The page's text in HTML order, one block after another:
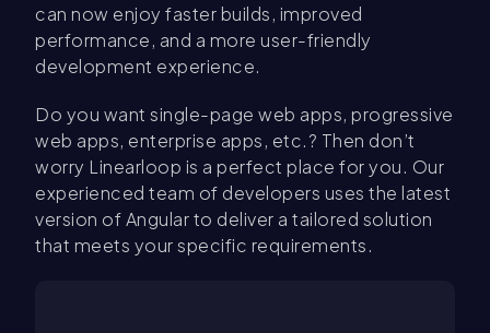
can now enjoy faster builds, improved
performance, and a more user-friendly
development experience.
Do you want single-page web apps, progressive
web apps, enterprise apps, etc.? Then don’t
worry Linearloop is a perfect place for you. Our
experienced team of developers uses the latest
version of Angular to deliver a tailored solution
that meets your specific requirements.